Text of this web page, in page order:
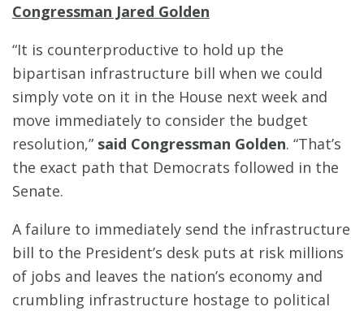
Congressman Jared Golden
“It is counterproductive to hold up the
bipartisan infrastructure bill when we could
simply vote on it in the House next week and
move immediately to consider the budget
resolution,” said Congressman Golden. “That’s
the exact path that Democrats followed in the
Senate.
A failure to immediately send the infrastructure
bill to the President’s desk puts at risk millions
of jobs and leaves the nation’s economy and
crumbling infrastructure hostage to political